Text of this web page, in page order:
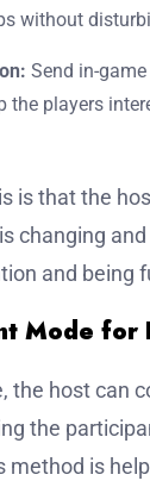
without
Send in-
the players
is that the
changing
and being
Mode
the host can
the
method is